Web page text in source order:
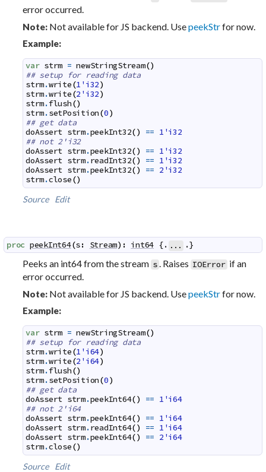
error occurred.
Note:Not available for JS backend. UsepeekStrfor now.
Example:
var strm = newStringStream()
## setup for reading data
strm.write(1'i32)
strm.write(2'i32)
strm.flush()
strm.setPosition(0)
## get data
doAssert strm.peekInt32() == 1'i32
## not 2'i32
doAssert strm.peekInt32() == 1'i32
doAssert strm.readInt32() == 1'i32
doAssert strm.peekInt32() == 2'i32
strm.close()
Source
Edit
proc peekInt64(s: Stream) : int64 {. ... .}
Peeks an int64 from the stream s . Raises IOError if an
error occurred.
Note:Not available for JS backend. UsepeekStrfor now.
Example:
var strm = newStringStream()
## setup for reading data
strm.write(1'i64)
strm.write(2'i64)
strm.flush()
strm.setPosition(0)
## get data
doAssert strm.peekInt64() == 1'i64
## not 2'i64
doAssert strm.peekInt64() == 1'i64
doAssert strm.readInt64() == 1'i64
doAssert strm.peekInt64() == 2'i64
strm.close()
Source
Edit